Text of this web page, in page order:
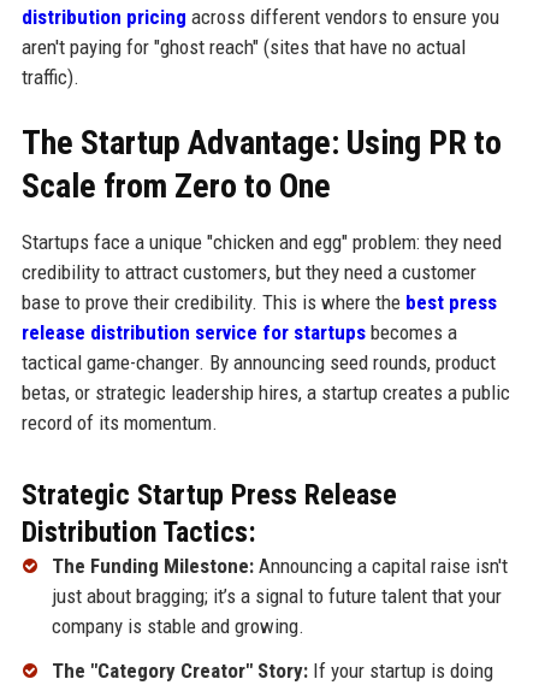
distribution pricing across different vendors to ensure you
aren't paying for "ghost reach" (sites that have no actual
traffic).
The Startup Advantage: Using PR to
Scale from Zero to One
Startups face a unique "chicken and egg" problem: they need
credibility to attract customers, but they need a customer
base to prove their credibility. This is where the best press
release distribution service for startupsbecomes a
tactical game-changer. By announcing seed rounds, product
betas, or strategic leadership hires, a startup creates a public
record of its momentum.
Strategic Startup Press Release
Distribution Tactics:
The Funding Milestone:Announcing a capital raise isn't
just about bragging; it’s a signal to future talent that your
company is stable and growing.
The "Category Creator" Story:If your startup is doing